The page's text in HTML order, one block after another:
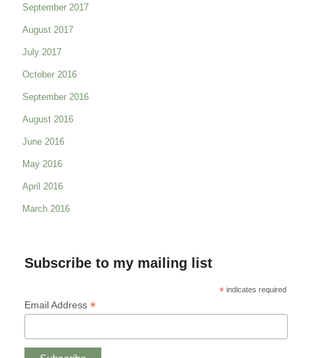
September 2017
August 2017
July 2017
October 2016
September 2016
August 2016
June 2016
May 2016
April 2016
March 2016
Subscribe to my mailing list
*indicates required
Email Address *